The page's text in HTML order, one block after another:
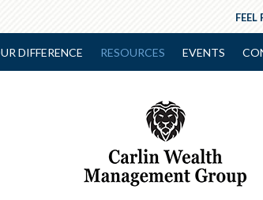
FEEL
DIFFERENCE RESOURCES EVENTS